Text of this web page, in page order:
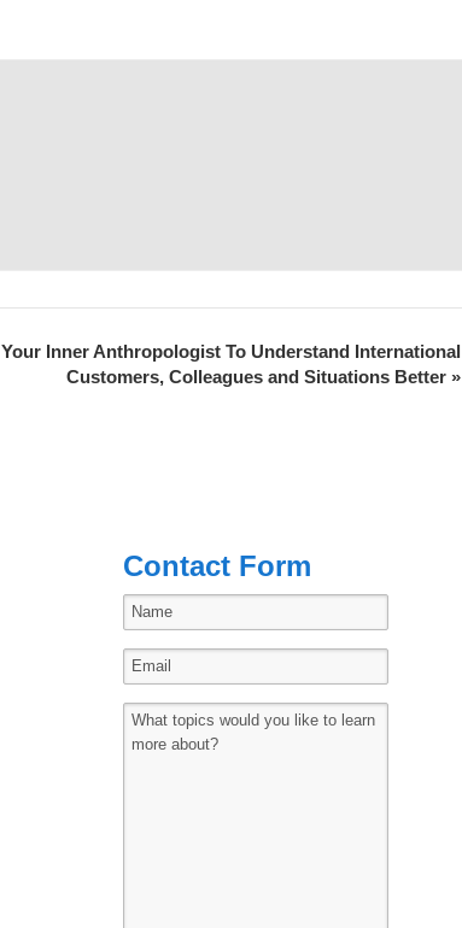
Inner Anthropologist To Understand International
Customers, Colleagues and Situations Better »
Contact Form